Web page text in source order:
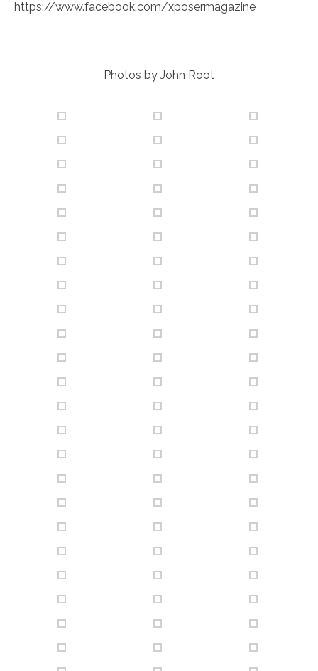
https://www.facebook.com/xposermagazine
Photos by John Root